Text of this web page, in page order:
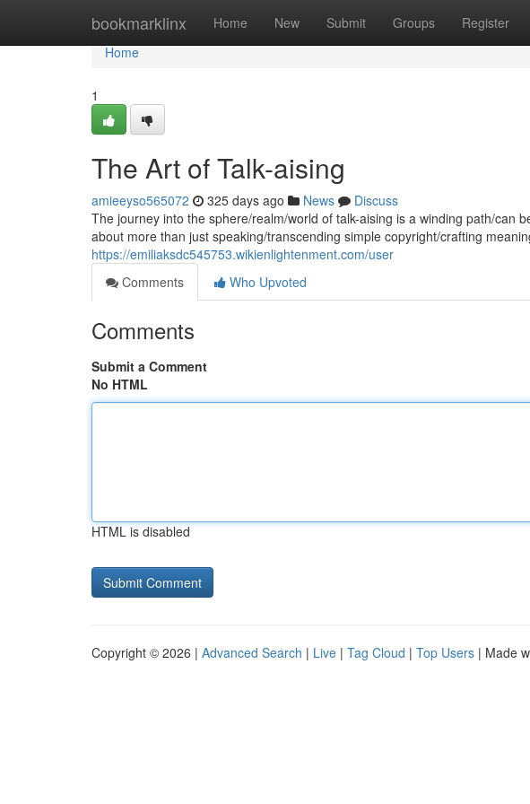
bookmarklinx Home New Submit Groups Register
Home
Home
1
The Art of Talk-aising
amieeyso565072 325 days ago News
Discuss
The journey into the sphere/realm/world of talk-aising is a winding path/can
about more than just speaking/transcending simple copyright/crafting
https://emiliaksdc545753.wikienlightenment.com/user
Comments
Who Upvoted
Comments
Submit a Comment
No HTML
HTML is disabled
Copyright © 2026 | Advanced Search | Live | Tag Cloud | Top Users | Made